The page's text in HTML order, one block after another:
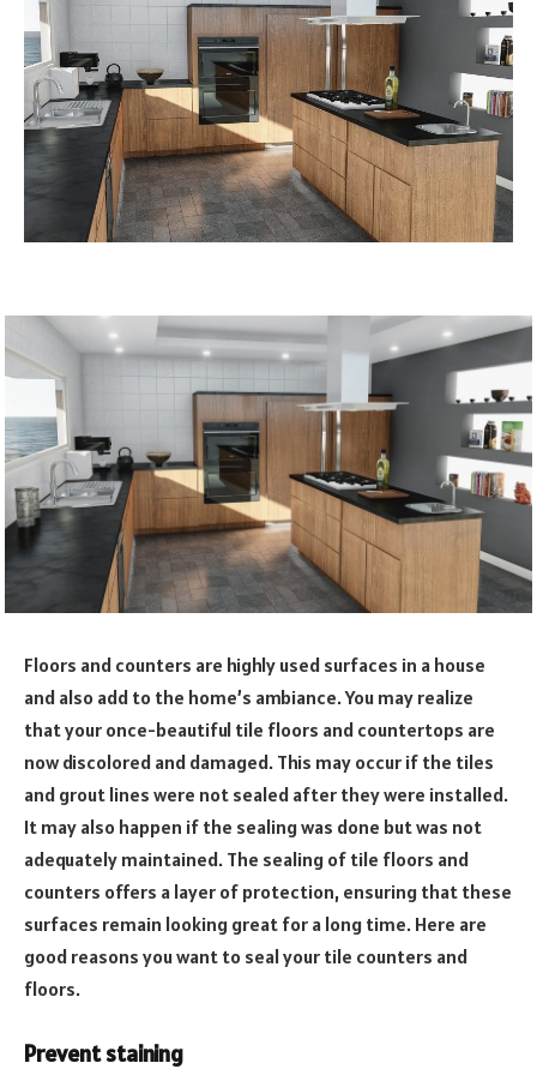
Floors and counters are highly used surfaces in a house
and also add to the home’s ambiance. You may realize
that your once-beautiful tile floors and countertops are
now discolored and damaged. This may occur if the tiles
and grout lines were not sealed after they were installed.
It may also happen if the sealing was done but was not
adequately maintained. The sealing of tile floors and
counters offers a layer of protection, ensuring that these
surfaces remain looking great for a long time. Here are
good reasons you want to seal your tile counters and
floors.
Prevent staining